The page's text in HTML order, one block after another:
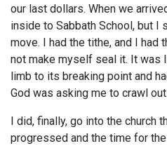
our last dollars. When we
inside to Sabbath School, but I
move. I had the tithe, and I had
not make myself seal it. It was
limb to its breaking point and
God was asking me to crawl
I did, finally, go into the church
progressed and the time for